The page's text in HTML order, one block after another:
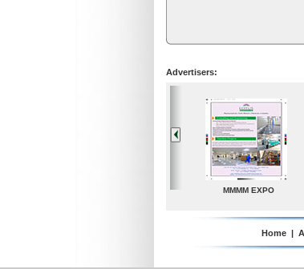
Advertisers:
A. G. Industries TradeDirectory
Home |